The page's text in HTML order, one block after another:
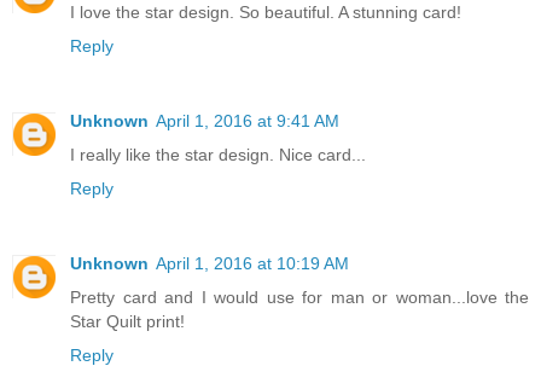
I love the star design. So beautiful. A stunning card!
Reply
Unknown April 1, 2016 at 9:41 AM
I really like the star design. Nice card...
Reply
Unknown April 1, 2016 at 10:19 AM
Pretty card and I would use for man or woman...love the
Star Quilt print!
Reply